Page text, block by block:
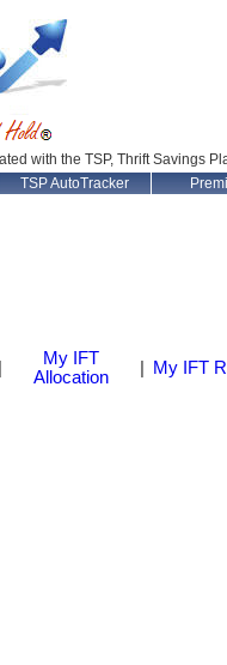
with the TSP, Thrift Savings
TSP AutoTracker
My IFT
Allocation
My IFT